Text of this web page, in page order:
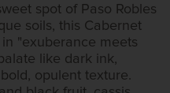
spot of Paso Robles
soils, this Cabernet
"exuberance meets
like dark ink,
opulent texture.